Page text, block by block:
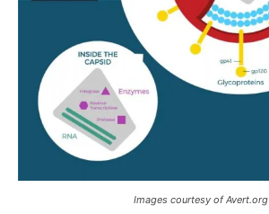
Images courtesy of Avert.org